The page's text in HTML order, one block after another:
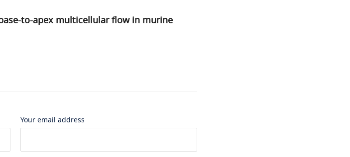
to-apex multicellular flow in murine
Your email address